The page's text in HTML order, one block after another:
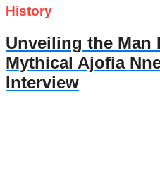
History
Unveiling the Man
Mythical Ajofia
Interview